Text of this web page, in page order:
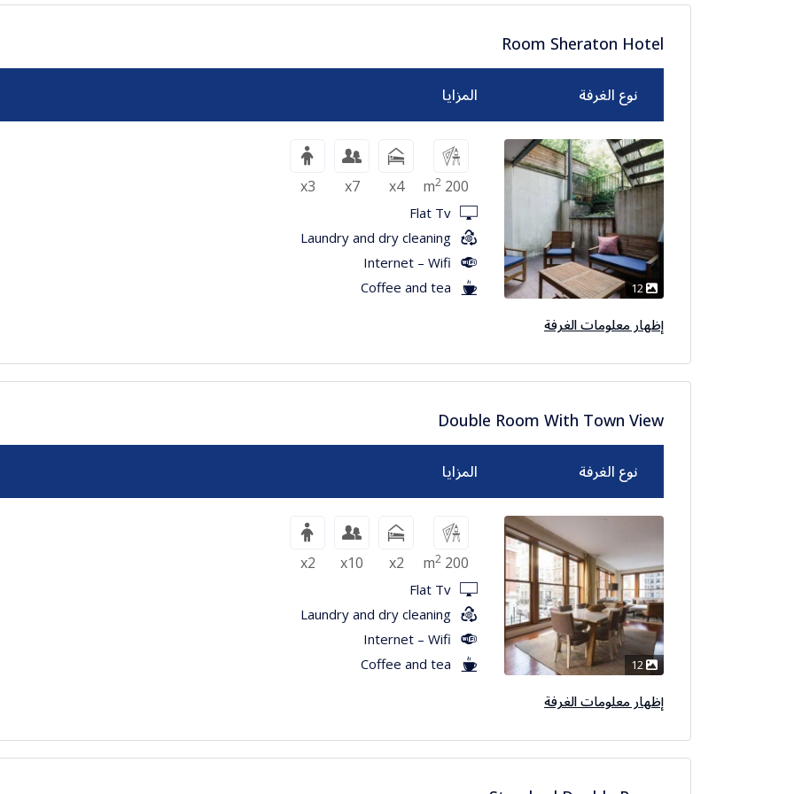
Room Sheraton Hotel
نوع الغرفة المزايا
إظهار معلومات الغرفة
200 m
2
x4
x7
x3
Flat Tv
Laundry and dry cleaning
Internet – Wifi
Coffee and tea
Double Room With Town View
نوع الغرفة المزايا
إظهار معلومات الغرفة
200 m
2
x2
x10
x2
Flat Tv
Laundry and dry cleaning
Internet – Wifi
Coffee and tea